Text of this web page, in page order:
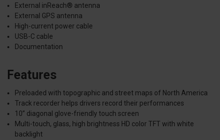
External inReach® antenna
External GPS antenna
High-current power cable
USB-C cable
Documentation
Features
Preloaded with topographic and street maps of North America
Track recorder helps drivers record their performances
10” diagonal glove-friendly touch screen
Multi-touch, glass, high brightness HD color TFT with white
backlight